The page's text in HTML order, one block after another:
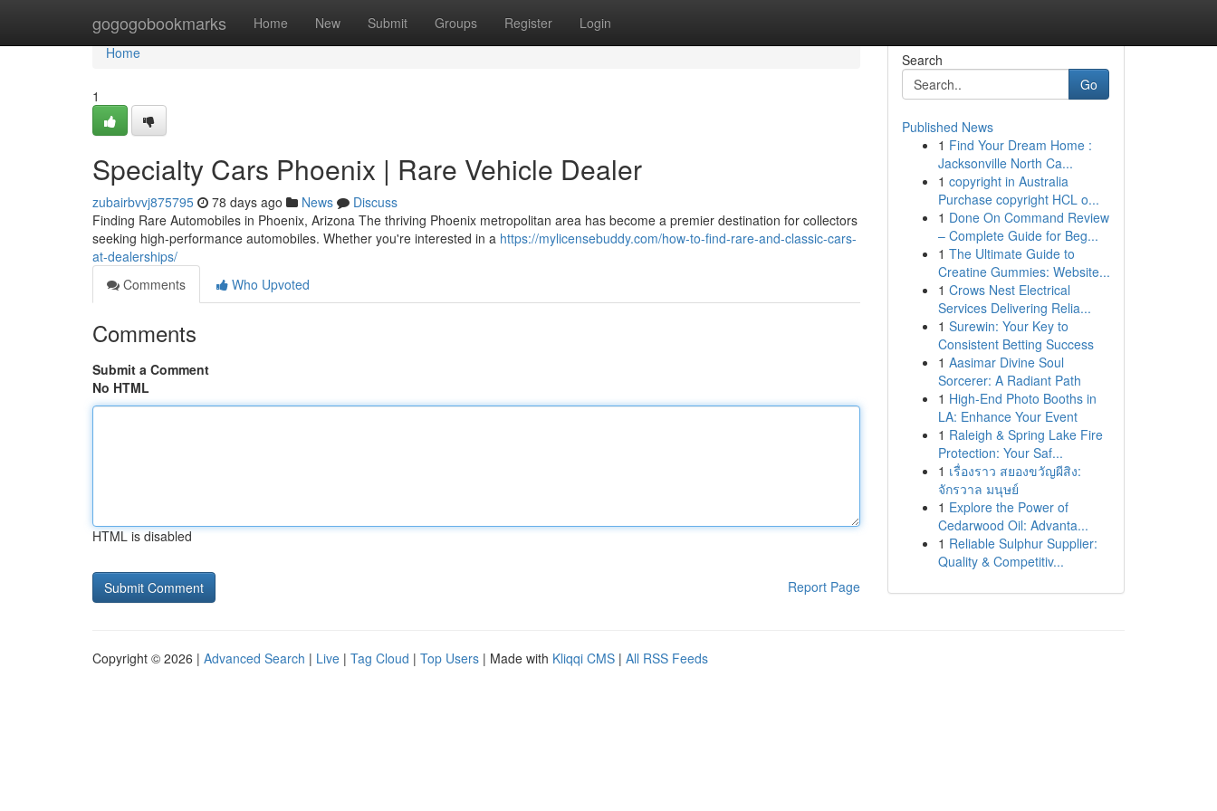
gogogobookmarks Home New Submit Groups Register Login
Home
Home
1
Specialty Cars Phoenix | Rare Vehicle Dealer
zubairbvvj875795 78 days ago News
Discuss
Finding Rare Automobiles in Phoenix, Arizona The thriving Phoenix metropolitan area has become a premier destination for collectors
seeking high-performance automobiles. Whether you're interested in a https://mylicensebuddy.com/how-to-find-rare-and-classic-cars-
at-dealerships/
Comments
Who Upvoted
Comments
Submit a Comment
No HTML
HTML is disabled
Report Page
Search
Go
Published News
1 Find Your Dream Home :
Jacksonville North Ca...
1 copyright in Australia
Purchase copyright HCL o...
1 Done On Command Review
– Complete Guide for Beg...
1 The Ultimate Guide to
Creatine Gummies: Website...
1 Crows Nest Electrical
Services Delivering Relia...
1 Surewin: Your Key to
Consistent Betting Success
1 Aasimar Divine Soul
Sorcerer: A Radiant Path
1 High-End Photo Booths in
LA: Enhance Your Event
1 Raleigh & Spring Lake Fire
Protection: Your Saf...
1 เรื่องราว สยองขวัญผีสิง:
จักรวาล มนุษย์
1 Explore the Power of
Cedarwood Oil: Advanta...
1 Reliable Sulphur Supplier:
Quality & Competitiv...
Copyright © 2026 | Advanced Search | Live | Tag Cloud | Top Users | Made with Kliqqi CMS | All RSS Feeds